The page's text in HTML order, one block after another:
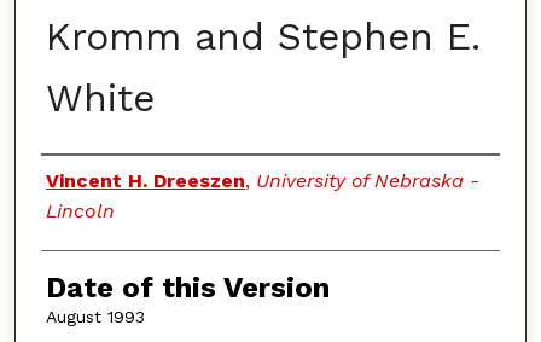
Kromm and Stephen E.
White
Authors
Vincent H. Dreeszen, University of Nebraska -
Lincoln
Date of this Version
August 1993